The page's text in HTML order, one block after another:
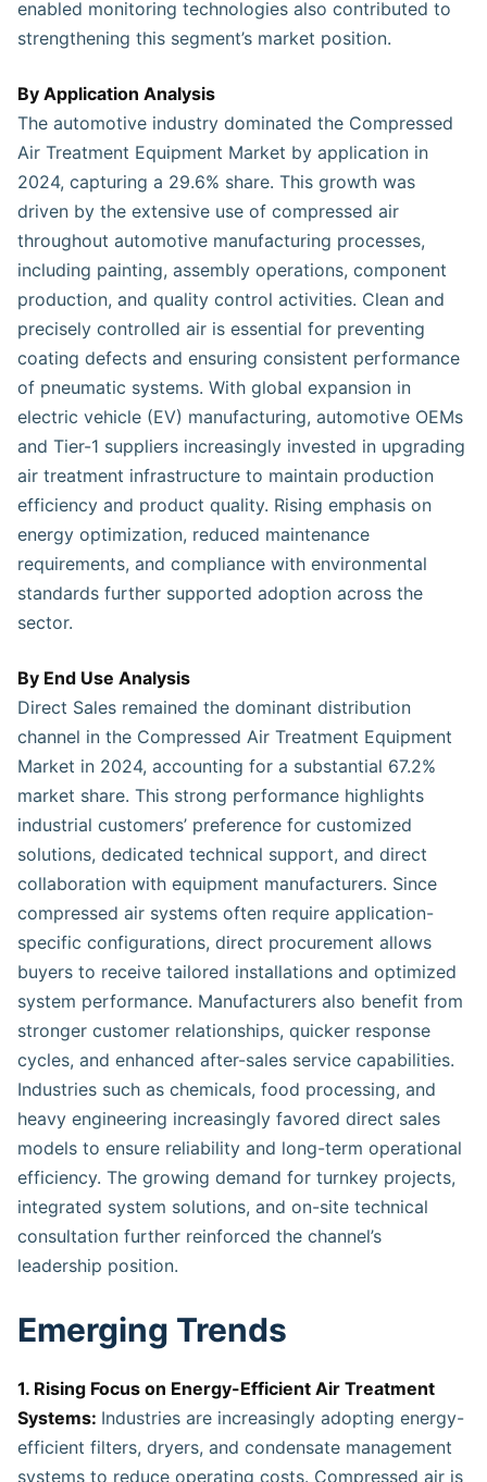
enabled monitoring technologies also contributed to
strengthening this segment’s market position.
By Application Analysis
The automotive industry dominated the Compressed
Air Treatment Equipment Market by application in
2024, capturing a 29.6% share. This growth was
driven by the extensive use of compressed air
throughout automotive manufacturing processes,
including painting, assembly operations, component
production, and quality control activities. Clean and
precisely controlled air is essential for preventing
coating defects and ensuring consistent performance
of pneumatic systems. With global expansion in
electric vehicle (EV) manufacturing, automotive OEMs
and Tier-1 suppliers increasingly invested in upgrading
air treatment infrastructure to maintain production
efficiency and product quality. Rising emphasis on
energy optimization, reduced maintenance
requirements, and compliance with environmental
standards further supported adoption across the
sector.
By End Use Analysis
Direct Sales remained the dominant distribution
channel in the Compressed Air Treatment Equipment
Market in 2024, accounting for a substantial 67.2%
market share. This strong performance highlights
industrial customers’ preference for customized
solutions, dedicated technical support, and direct
collaboration with equipment manufacturers. Since
compressed air systems often require application-
specific configurations, direct procurement allows
buyers to receive tailored installations and optimized
system performance. Manufacturers also benefit from
stronger customer relationships, quicker response
cycles, and enhanced after-sales service capabilities.
Industries such as chemicals, food processing, and
heavy engineering increasingly favored direct sales
models to ensure reliability and long-term operational
efficiency. The growing demand for turnkey projects,
integrated system solutions, and on-site technical
consultation further reinforced the channel’s
leadership position.
Emerging Trends
1. Rising Focus on Energy-Efficient Air Treatment
Systems: Industries are increasingly adopting energy-
efficient filters, dryers, and condensate management
systems to reduce operating costs. Compressed air is